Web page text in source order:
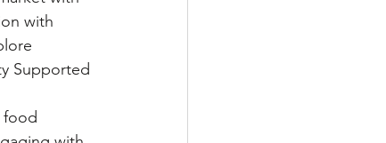
with
Supported
food